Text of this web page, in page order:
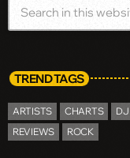
TREND TAGS
ARTISTS CHARTS DJ
REVIEWS
ROCK